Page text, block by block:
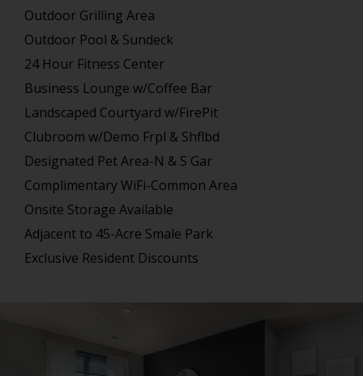
Outdoor Grilling Area
Outdoor Pool & Sundeck
24 Hour Fitness Center
Business Lounge w/Coffee Bar
Landscaped Courtyard w/FirePit
Clubroom w/Demo Frpl & Shflbd
Designated Pet Area-N & S Gar
Complimentary WiFi-Common Area
Onsite Storage Available
Adjacent to 45-Acre Smale Park
Exclusive Resident Discounts